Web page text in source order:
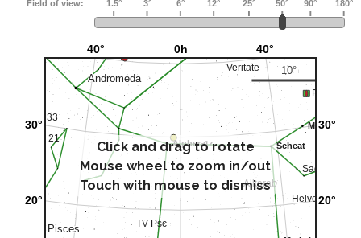
Click and drag to rotate
Mouse wheel to zoom in/out
Touch with mouse to dismiss